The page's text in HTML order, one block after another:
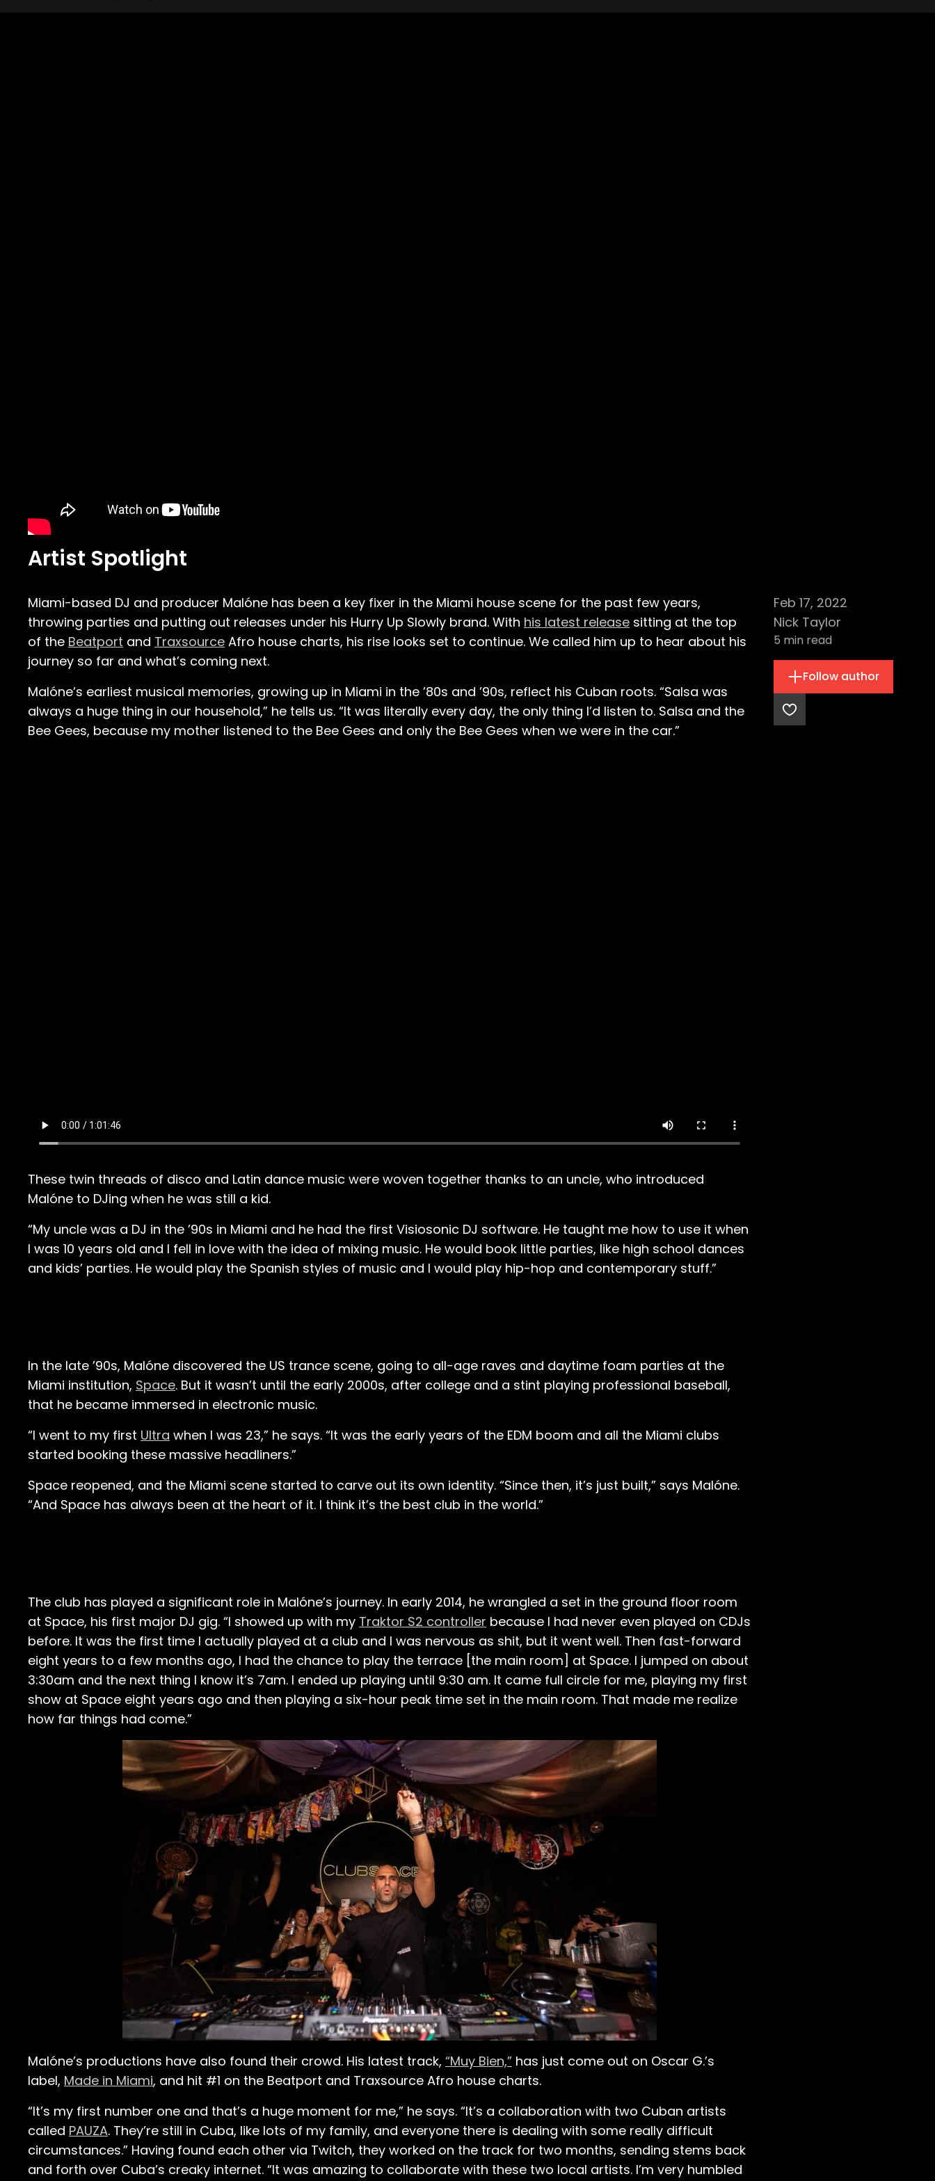
Artist Spotlight
Feb 17, 2022
Nick Taylor
5 min read
Follow author
Miami-based DJ and producer Malóne has been a key fixer in the Miami house scene for the past few years,
throwing parties and putting out releases under his Hurry Up Slowly brand. With his latest release sitting at the top
of the Beatport and Traxsource Afro house charts, his rise looks set to continue. We called him up to hear about his
journey so far and what’s coming next.
Malóne’s earliest musical memories, growing up in Miami in the ’80s and ’90s, reflect his Cuban roots. “Salsa was
always a huge thing in our household,” he tells us. “It was literally every day, the only thing I’d listen to. Salsa and the
Bee Gees, because my mother listened to the Bee Gees and only the Bee Gees when we were in the car.”
These twin threads of disco and Latin dance music were woven together thanks to an uncle, who introduced
Malóne to DJing when he was still a kid.
“My uncle was a DJ in the ’90s in Miami and he had the first Visiosonic DJ software. He taught me how to use it when
I was 10 years old and I fell in love with the idea of mixing music. He would book little parties, like high school dances
and kids’ parties. He would play the Spanish styles of music and I would play hip-hop and contemporary stuff.”
In the late ’90s, Malóne discovered the US trance scene, going to all-age raves and daytime foam parties at the
Miami institution, Space. But it wasn’t until the early 2000s, after college and a stint playing professional baseball,
that he became immersed in electronic music.
“I went to my first Ultra when I was 23,” he says. “It was the early years of the EDM boom and all the Miami clubs
started booking these massive headliners.”
Space reopened, and the Miami scene started to carve out its own identity. “Since then, it’s just built,” says Malóne.
“And Space has always been at the heart of it. I think it’s the best club in the world.”
The club has played a significant role in Malóne’s journey. In early 2014, he wrangled a set in the ground floor room
at Space, his first major DJ gig. “I showed up with my Traktor S2 controller because I had never even played on CDJs
before. It was the first time I actually played at a club and I was nervous as shit, but it went well. Then fast-forward
eight years to a few months ago, I had the chance to play the terrace [the main room] at Space. I jumped on about
3:30am and the next thing I know it’s 7am. I ended up playing until 9:30 am. It came full circle for me, playing my first
show at Space eight years ago and then playing a six-hour peak time set in the main room. That made me realize
how far things had come.”
Malóne’s productions have also found their crowd. His latest track, “Muy Bien,” has just come out on Oscar G.’s
label, Made in Miami, and hit #1 on the Beatport and Traxsource Afro house charts.
“It’s my first number one and that’s a huge moment for me,” he says. “It’s a collaboration with two Cuban artists
called PAUZA. They’re still in Cuba, like lots of my family, and everyone there is dealing with some really difficult
circumstances.” Having found each other via Twitch, they worked on the track for two months, sending stems back
and forth over Cuba’s creaky internet. “It was amazing to collaborate with these two local artists. I’m very humbled